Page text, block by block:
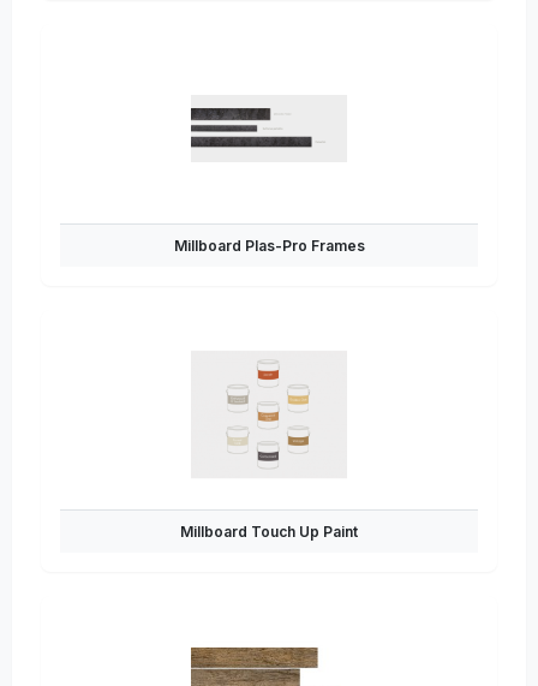
Millboard Plas-Pro Frames
Millboard Touch Up Paint